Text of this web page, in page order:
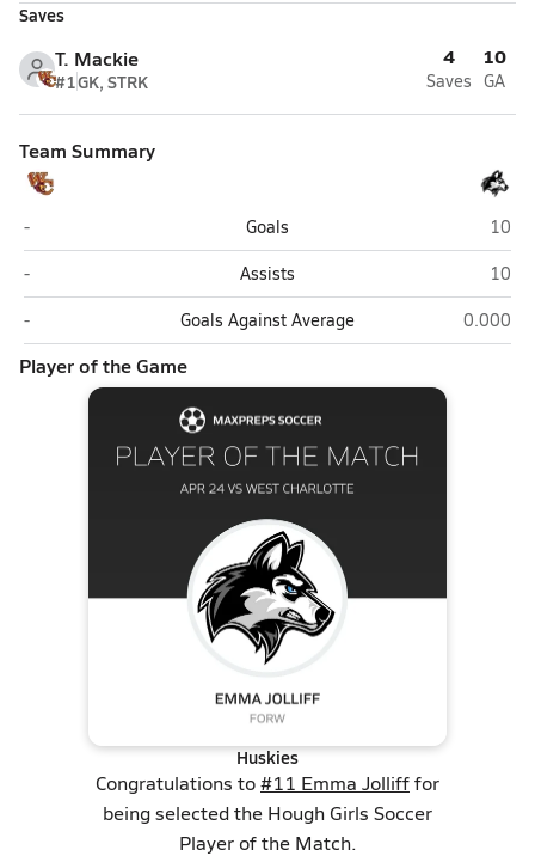
Saves
T. Mackie
#1GK, STRK
4
Saves
10
GA
Team Summary
West Charlotte (Charlotte)
- Goals
10
West Charlotte (Charlotte)
- Assists
10
West Charlotte (Charlotte)
- Goals Against Average Hough
0.000
Player of the Game
Huskies
Congratulations to#11 Emma Jollifffor
being selected the Hough Girls Soccer
Player of the Match.